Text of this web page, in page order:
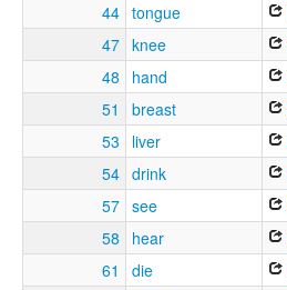
44 tongue
47 knee
48
hand
51
breast
53
liver
54 drink
57 see
58
hear
61
die